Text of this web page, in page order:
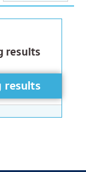
results
results